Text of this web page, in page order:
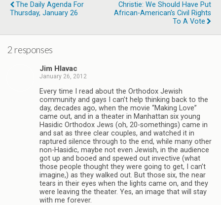
The Daily Agenda For
Thursday, January 26
Christie: We Should Have Put
African-American's Civil Rights
To A Vote
2 responses
Jim Hlavac
January 26, 2012
Every time I read about the Orthodox Jewish
community and gays I can’t help thinking back to the
day, decades ago, when the movie “Making Love”
came out, and in a theater in Manhattan six young
Hasidic Orthodox Jews (oh, 20-somethings) came in
and sat as three clear couples, and watched it in
raptured silence through to the end, while many other
non-Hasidic, maybe not even Jewish, in the audience
got up and booed and spewed out invective (what
those people thought they were going to get, I can’t
imagine,) as they walked out. But those six, the near
tears in their eyes when the lights came on, and they
were leaving the theater. Yes, an image that will stay
with me forever.